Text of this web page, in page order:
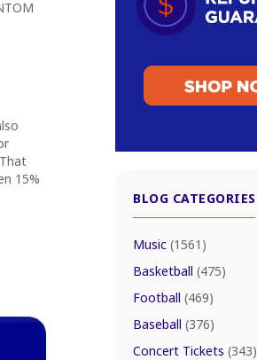
15%
BLOG CATEGORIES
Music (1561)
Basketball (475)
Football (469)
Baseball (376)
Concert Tickets (343)